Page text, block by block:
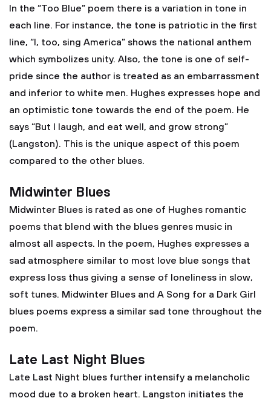
In the “Too Blue” poem there is a variation in tone in
each line. For instance, the tone is patriotic in the first
line, “I, too, sing America” shows the national anthem
which symbolizes unity. Also, the tone is one of self-
pride since the author is treated as an embarrassment
and inferior to white men. Hughes expresses hope and
an optimistic tone towards the end of the poem. He
says “But I laugh, and eat well, and grow strong”
(Langston). This is the unique aspect of this poem
compared to the other blues.
Midwinter Blues
Midwinter Blues is rated as one of Hughes romantic
poems that blend with the blues genres music in
almost all aspects. In the poem, Hughes expresses a
sad atmosphere similar to most love blue songs that
express loss thus giving a sense of loneliness in slow,
soft tunes. Midwinter Blues and A Song for a Dark Girl
blues poems express a similar sad tone throughout the
poem.
Late Last Night Blues
Late Last Night blues further intensify a melancholic
mood due to a broken heart. Langston initiates the